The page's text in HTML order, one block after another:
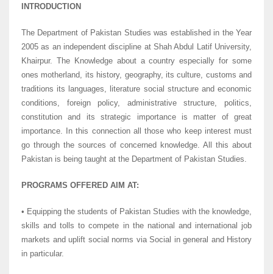
INTRODUCTION
The Department of Pakistan Studies was established in the Year
2005 as an independent discipline at Shah Abdul Latif University,
Khairpur. The Knowledge about a country especially for some
ones motherland, its history, geography, its culture, customs and
traditions its languages, literature social structure and economic
conditions, foreign policy, administrative structure, politics,
constitution and its strategic importance is matter of great
importance. In this connection all those who keep interest must
go through the sources of concerned knowledge. All this about
Pakistan is being taught at the Department of Pakistan Studies.
PROGRAMS OFFERED AIM AT:
• Equipping the students of Pakistan Studies with the knowledge,
skills and tolls to compete in the national and international job
markets and uplift social norms via Social in general and History
in particular.